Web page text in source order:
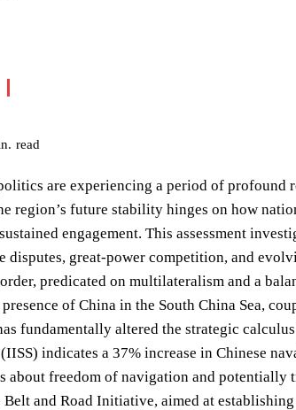
read
are experiencing a period of
region’s future stability hinges on how
engagement. This assessment
disputes, great-power competition, and
predicated on multilateralism and a
of China in the South China Sea,
fundamentally altered the strategic
indicates a 37% increase in Chinese
about freedom of navigation and
and Road Initiative, aimed at